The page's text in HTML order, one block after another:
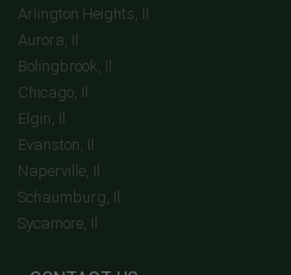
Arlington Heights, Il
Aurora, Il
Bolingbrook, Il
Chicago, Il
Elgin, Il
Evanston, Il
Naperville, Il
Schaumburg, Il
Sycamore, Il